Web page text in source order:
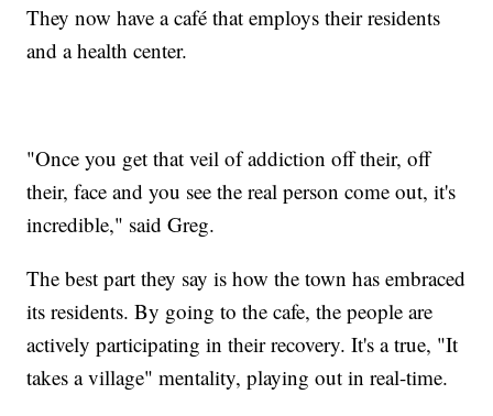
They now have a café that employs their residents
and a health center.
"Once you get that veil of addiction off their, off
their, face and you see the real person come out, it's
incredible," said Greg.
The best part they say is how the town has embraced
its residents. By going to the cafe, the people are
actively participating in their recovery. It's a true, "It
takes a village" mentality, playing out in real-time.